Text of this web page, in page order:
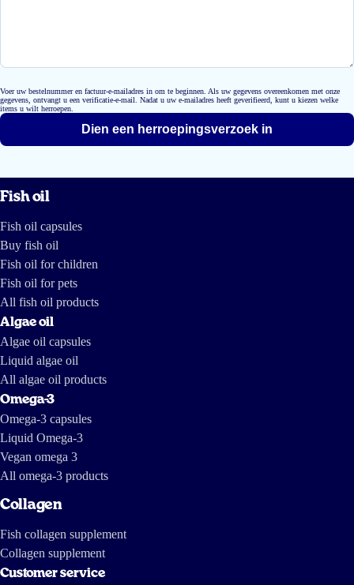
Voer uw bestelnummer en factuur-e-mailadres in om te beginnen. Als uw gegevens overeenkomen met onze
gegevens, ontvangt u een verificatie-e-mail. Nadat u uw e-mailadres heeft geverifieerd, kunt u kiezen welke
items u wilt herroepen.
Dien een herroepingsverzoek in
Fish oil
Fish oil capsules
Buy fish oil
Fish oil for children
Fish oil for pets
All fish oil products
Algae oil
Algae oil capsules
Liquid algae oil
All algae oil products
Omega-3
Omega-3 capsules
Liquid Omega-3
Vegan omega 3
All omega-3 products
Collagen
Fish collagen supplement
Collagen supplement
Customer service